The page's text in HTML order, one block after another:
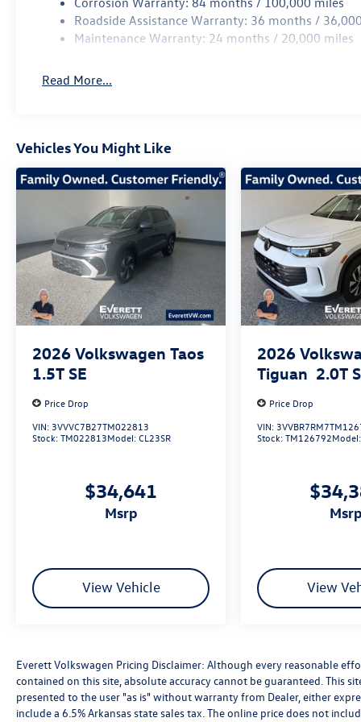
Roadside Assistance Warranty: 36 months /
Maintenance Warranty: 24 months / 20,000 miles
Read More...
Vehicles You Might Like
2026 Volkswagen Taos
1.5T SE
Price Drop
VIN: 3VVVC7B27TM022813
Stock:TM022813Model:CL23SR
$34,641
msrp
View Vehicle
2026
Tiguan 2.0T S
Price Drop
VIN:
Stock:TM126792Model:
msrp
View
Everett Volkswagen Pricing Disclaimer: Although every reasonable
contained on this site, absolute accuracy cannot be guaranteed. This
presented to the user "as is" without warranty from Dealer, either
include a 6.5% Arkansas state sales tax. The online price does not